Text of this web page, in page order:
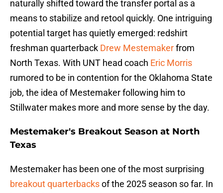
naturally shifted toward the transfer portal as a
means to stabilize and retool quickly. One intriguing
potential target has quietly emerged: redshirt
freshman quarterback Drew Mestemakerfrom
North Texas. With UNT head coach Eric Morris
rumored to be in contention for the Oklahoma State
job, the idea of Mestemaker following him to
Stillwater makes more and more sense by the day.
Mestemaker's Breakout Season at North
Texas
Mestemaker has been one of the most surprising
breakout quarterbacksof the 2025 season so far. In